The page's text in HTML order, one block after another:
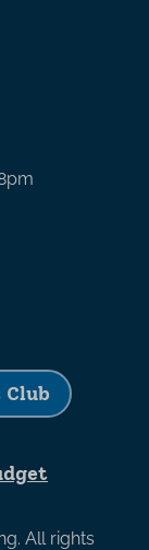
Club
. All rights